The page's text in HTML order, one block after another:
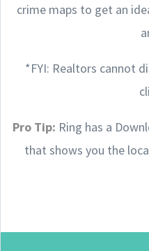
crime maps to get an
*FYI: Realtors cannot
Pro Tip: Ring has a
that shows you the